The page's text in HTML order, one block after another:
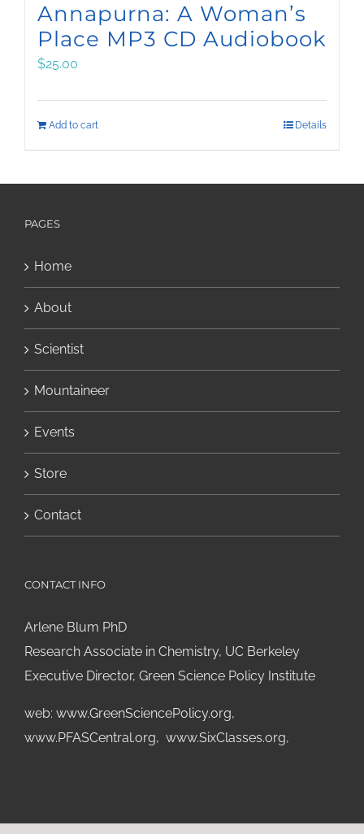
Annapurna: A Woman’s
Place MP3 CD Audiobook
$25.00
Add to cart Details
PAGES
Home
About
Scientist
Mountaineer
Events
Store
Contact
CONTACT INFO
Arlene Blum PhD
Research Associate in Chemistry, UC Berkeley
Executive Director, Green Science Policy Institute
web: www.GreenSciencePolicy.org,
www.PFASCentral.org, www.SixClasses.org,